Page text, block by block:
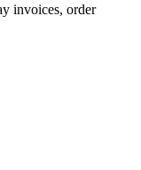
invoices, order